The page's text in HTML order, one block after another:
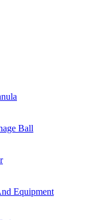
Ball
Equipment